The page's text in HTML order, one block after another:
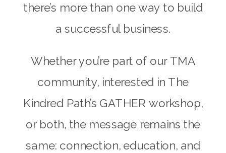
there’s more than one way to build
a successful business.
Whether you’re part of our TMA
community, interested in The
Kindred Path’s GATHER workshop,
or both, the message remains the
same: connection, education, and